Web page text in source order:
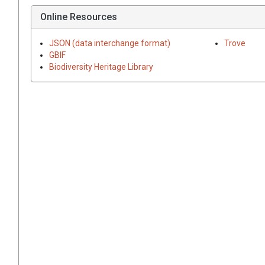
Online Resources
JSON (data interchange format)
GBIF
Biodiversity Heritage Library
Trove